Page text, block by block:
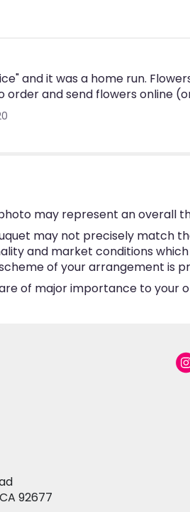
and it was a home run.
order and send flowers online
may represent an overall
may not precisely match
and market conditions
of your arrangement is
of major importance to
92677